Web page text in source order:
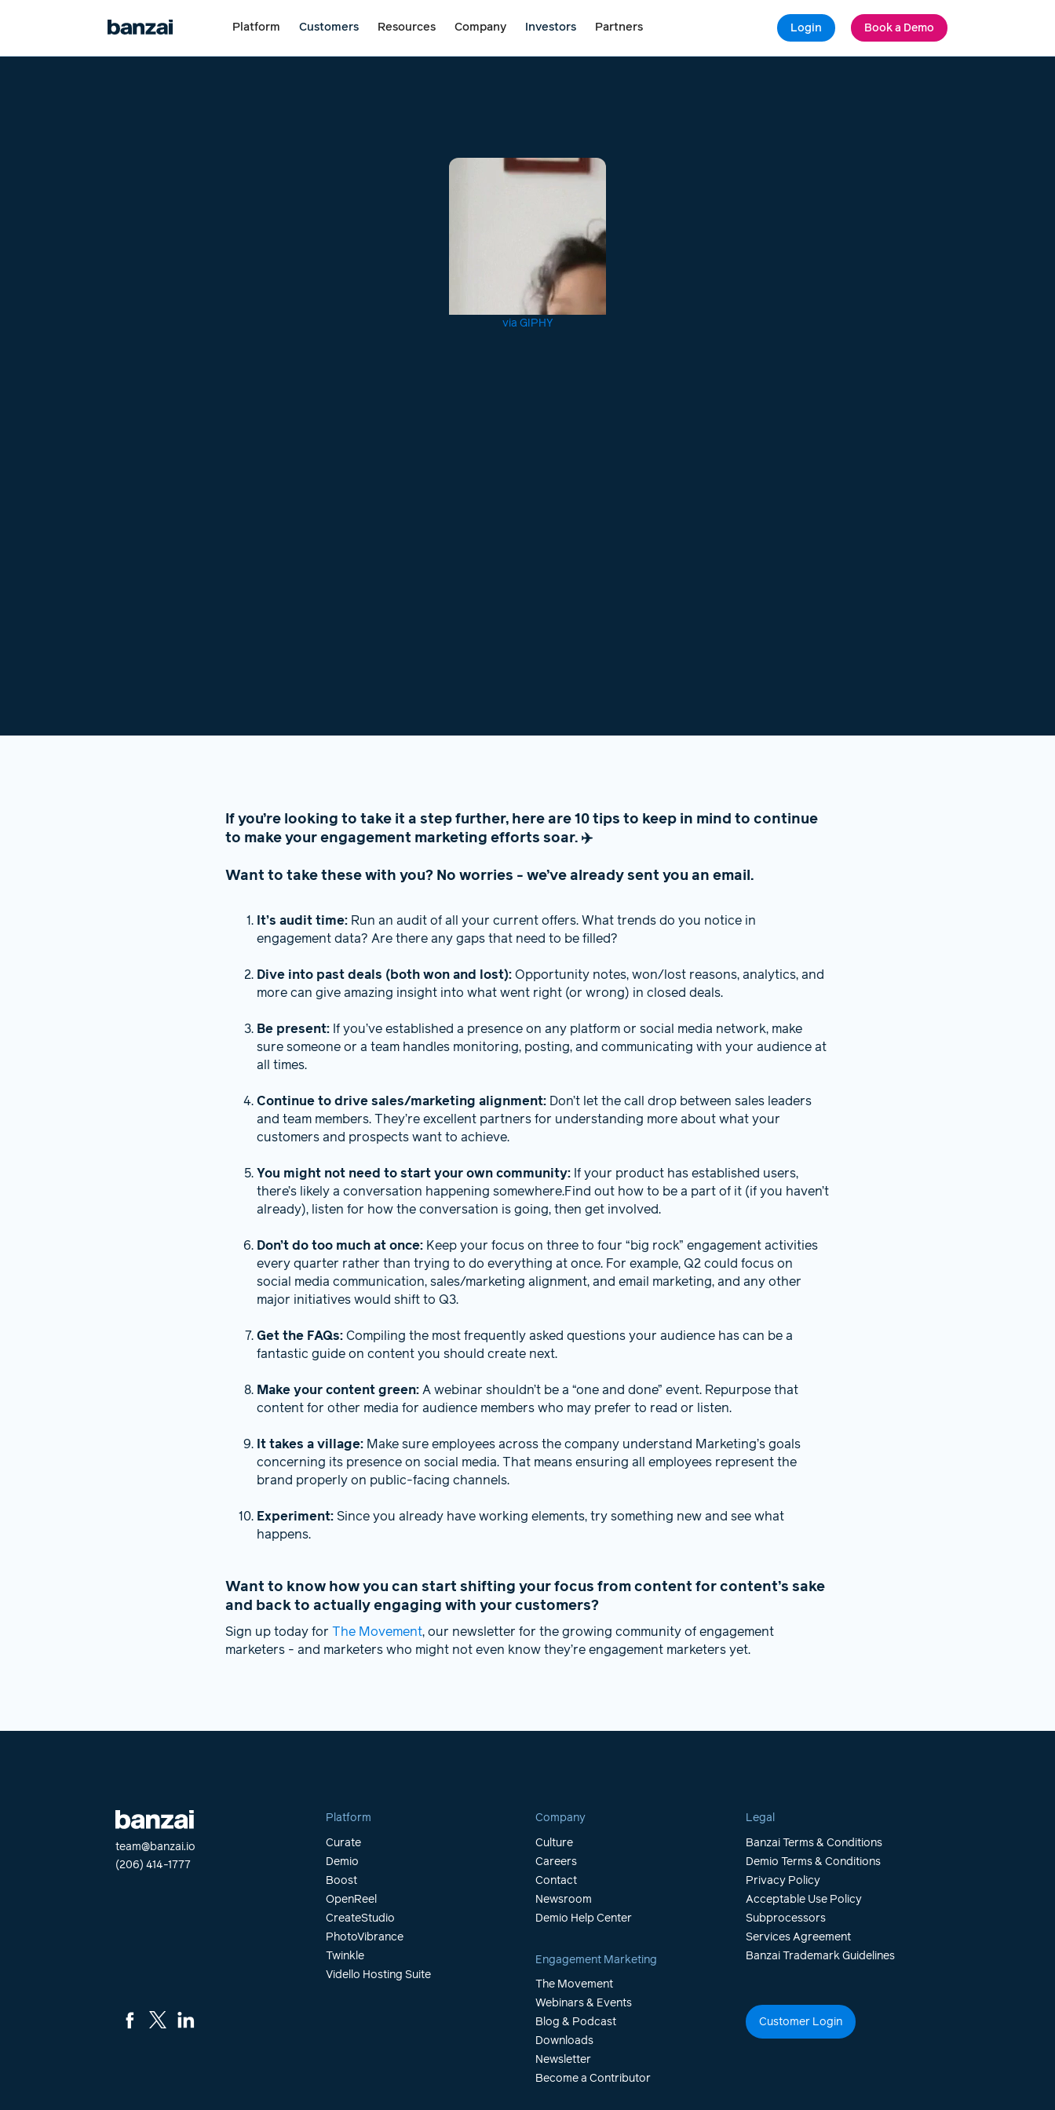
Platform Customers Resources Company Investors Partners Login Book a Demo
via GIPHY
If you’re looking to take it a step further, here are 10 tips to keep in mind to continue
to make your engagement marketing efforts soar. ✈️
Want to take these with you? No worries - we’ve already sent you an email.
It’s audit time: Run an audit of all your current offers. What trends do you notice in
engagement data? Are there any gaps that need to be filled?
Dive into past deals (both won and lost): Opportunity notes, won/lost reasons, analytics, and
more can give amazing insight into what went right (or wrong) in closed deals.
Be present: If you’ve established a presence on any platform or social media network, make
sure someone or a team handles monitoring, posting, and communicating with your audience at
all times.
Continue to drive sales/marketing alignment: Don’t let the call drop between sales leaders
and team members. They’re excellent partners for understanding more about what your
customers and prospects want to achieve.
You might not need to start your own community: If your product has established users,
there’s likely a conversation happening somewhere.Find out how to be a part of it (if you haven’t
already), listen for how the conversation is going, then get involved.
Don’t do too much at once: Keep your focus on three to four “big rock” engagement activities
every quarter rather than trying to do everything at once. For example, Q2 could focus on
social media communication, sales/marketing alignment, and email marketing, and any other
major initiatives would shift to Q3.
Get the FAQs: Compiling the most frequently asked questions your audience has can be a
fantastic guide on content you should create next.
Make your content green: A webinar shouldn’t be a “one and done” event. Repurpose that
content for other media for audience members who may prefer to read or listen.
It takes a village: Make sure employees across the company understand Marketing’s goals
concerning its presence on social media. That means ensuring all employees represent the
brand properly on public-facing channels.
Experiment: Since you already have working elements, try something new and see what
happens.
Want to know how you can start shifting your focus from content for content’s sake
and back to actually engaging with your customers?
Sign up today for The Movement, our newsletter for the growing community of engagement
marketers - and marketers who might not even know they’re engagement marketers yet.
team@banzai.io
(206) 414-1777
Platform
Curate
Demio
Boost
OpenReel
CreateStudio
PhotoVibrance
Twinkle
Vidello Hosting Suite
Company
Culture
Careers
Contact
Newsroom
Demio Help Center
Engagement Marketing
The Movement
Webinars & Events
Blog & Podcast
Downloads
Newsletter
Become a Contributor
Legal
Banzai Terms & Conditions
Demio Terms & Conditions
Privacy Policy
Acceptable Use Policy
Subprocessors
Services Agreement
Banzai Trademark Guidelines
Customer Login